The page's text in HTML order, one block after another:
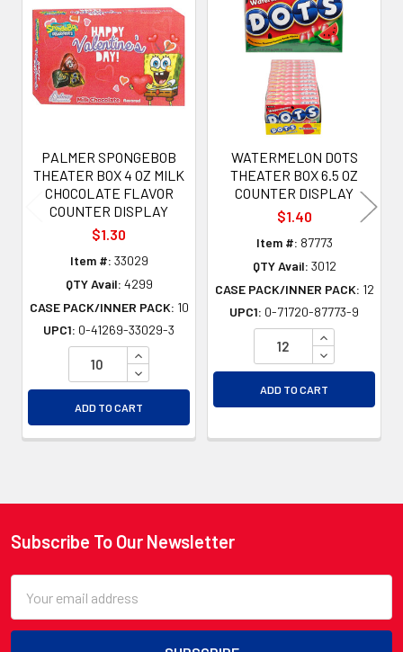
Related
Products
PALMER SPONGEBOB
THEATER BOX 4 OZ MILK
CHOCOLATE FLAVOR
COUNTER DISPLAY
$1.30
Item #: 33029
QTY Avail: 4299
CASE PACK/INNER PACK: 10
UPC1: 0-41269-33029-3
INCREASE QUANTITY OF UNDEFINED
DECREASE QUANTITY OF UNDEFINED
ADD TO CART
WATERMELON DOTS
THEATER BOX 6.5 OZ
COUNTER DISPLAY
$1.40
Item #: 87773
QTY Avail: 3012
CASE PACK/INNER PACK: 12
UPC1: 0-71720-87773-9
INCREASE
DECREASE
ADD TO CART
Footer
Subscribe To Our Newsletter
Address